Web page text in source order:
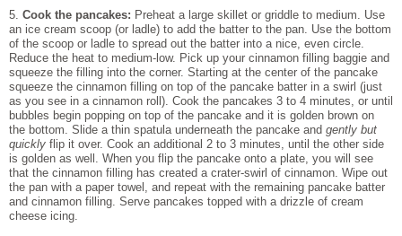
5. Cook the pancakes: Preheat a large skillet or griddle to medium. Use
an ice cream scoop (or ladle) to add the batter to the pan. Use the bottom
of the scoop or ladle to spread out the batter into a nice, even circle.
Reduce the heat to medium-low. Pick up your cinnamon filling baggie and
squeeze the filling into the corner. Starting at the center of the pancake
squeeze the cinnamon filling on top of the pancake batter in a swirl (just
as you see in a cinnamon roll). Cook the pancakes 3 to 4 minutes, or until
bubbles begin popping on top of the pancake and it is golden brown on
the bottom. Slide a thin spatula underneath the pancake and gently but
quickly flip it over. Cook an additional 2 to 3 minutes, until the other side
is golden as well. When you flip the pancake onto a plate, you will see
that the cinnamon filling has created a crater-swirl of cinnamon. Wipe out
the pan with a paper towel, and repeat with the remaining pancake batter
and cinnamon filling. Serve pancakes topped with a drizzle of cream
cheese icing.